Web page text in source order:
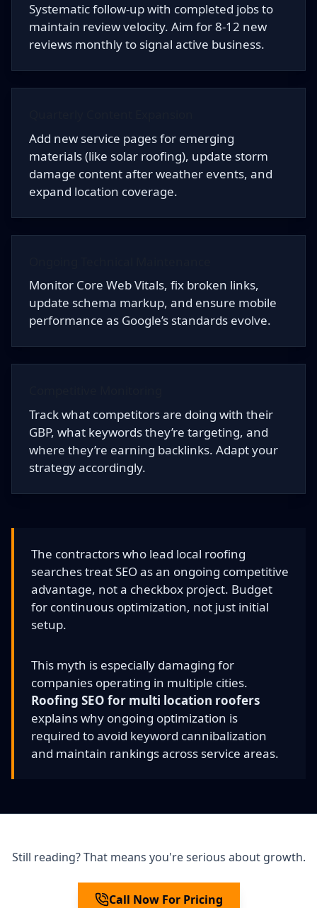
Systematic follow-up with completed jobs to
maintain review velocity. Aim for 8-12 new
reviews monthly to signal active business.
Add new service pages for emerging
materials (like solar roofing), update storm
damage content after weather events, and
expand location coverage.
Monitor Core Web Vitals, fix broken links,
update schema markup, and ensure mobile
performance as Google’s standards evolve.
Track what competitors are doing with their
GBP, what keywords they’re targeting, and
where they’re earning backlinks. Adapt your
strategy accordingly.
The contractors who lead local roofing
searches treat SEO as an ongoing competitive
advantage, not a checkbox project. Budget
for continuous optimization, not just initial
setup.
This myth is especially damaging for
companies operating in multiple cities.
Roofing SEO for multi location roofers
explains why ongoing optimization is
required to avoid keyword cannibalization
and maintain rankings across service areas.
Still reading? That means you're serious about growth.
Call Now For Pricing